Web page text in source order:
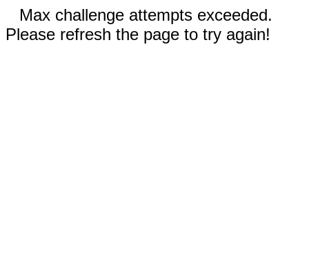
Max challenge attempts exceeded.
Please refresh the page to try again!